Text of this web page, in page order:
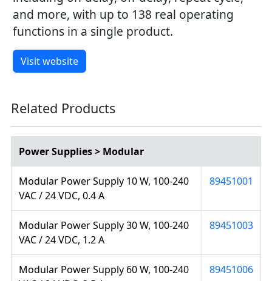
and more, with up to 138 real operating
functions in a single product.
Visit website
Related Products
Power Supplies > Modular
Modular Power Supply 10 W, 100-240
VAC / 24 VDC, 0.4 A
89451001
Modular Power Supply 30 W, 100-240
VAC / 24 VDC, 1.2 A
89451003
Modular Power Supply 60 W, 100-240
89451006